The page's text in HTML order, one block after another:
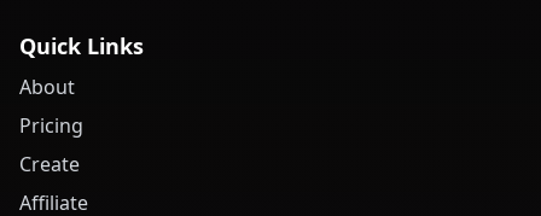
Quick Links
About
Pricing
Create
Affiliate